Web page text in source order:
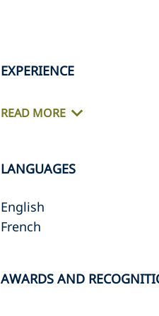
EXPERIENCE
READ MORE
LANGUAGES
English
French
AWARDS AND